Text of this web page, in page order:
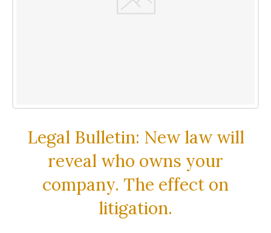
Legal Bulletin: New law will
reveal who owns your
company. The effect on
litigation.